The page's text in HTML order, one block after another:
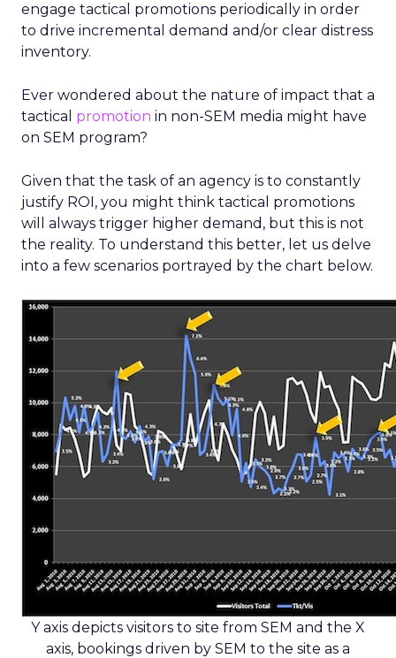
engage tactical promotions periodically in order
to drive incremental demand and/or clear distress
inventory.
Ever wondered about the nature of impact that a
tactical promotion in non-SEM media might have
on SEM program?
Given that the task of an agency is to constantly
justify ROI, you might think tactical promotions
will always trigger higher demand, but this is not
the reality. To understand this better, let us delve
into a few scenarios portrayed by the chart below.
Y axis depicts visitors to site from SEM and the X
axis, bookings driven by SEM to the site as a